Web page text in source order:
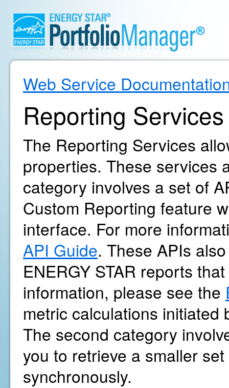
Web Service
Reporting Services
The Reporting Services
properties. These services
category involves a set of
Custom Reporting feature
interface. For more
API Guide. These APIs
ENERGY STAR reports
information, please see the
metric calculations initiated
The second category
you to retrieve a smaller
synchronously.